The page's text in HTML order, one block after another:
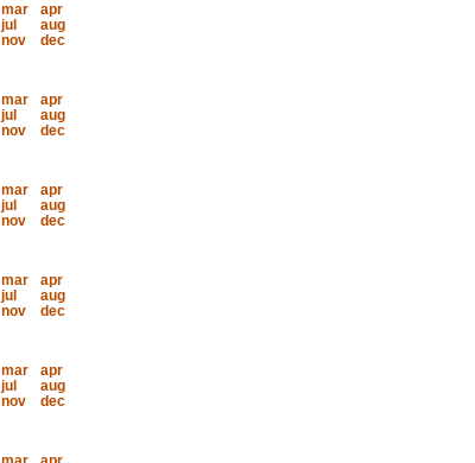
mar
apr
jul
aug
nov
dec
mar
apr
jul
aug
nov
dec
mar
apr
jul
aug
nov
dec
mar
apr
jul
aug
nov
dec
mar
apr
jul
aug
nov
dec